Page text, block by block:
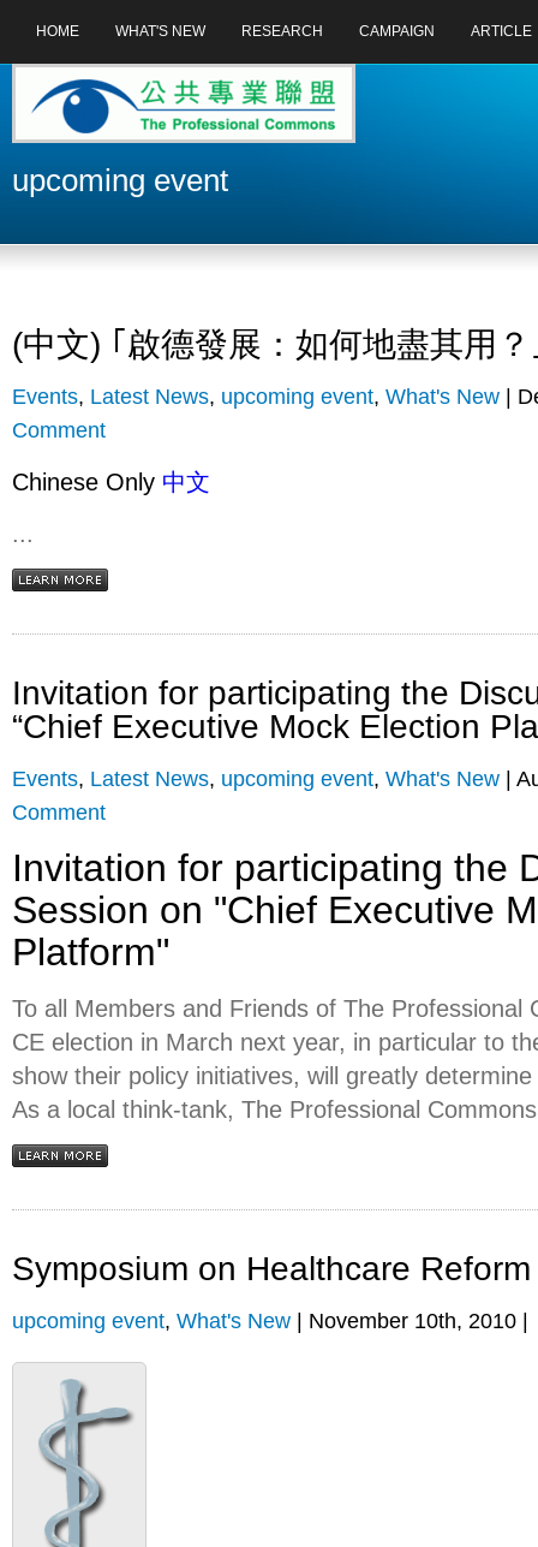
HOME WHAT'S NEW RESEARCH CAMPAIGN ARTICLE
upcoming event
(中文) ｢啟德發展：如何地盡其用
Events, Latest News, upcoming event, What's New |
Comment
Chinese Only 中文
...
Invitation for participating the
“Chief Executive Mock Election
Events, Latest News, upcoming event, What's New |
Comment
Invitation for participating the
Session on "Chief Executive
Platform"
To all Members and Friends of The Professional
CE election in March next year, in particular to
show their policy initiatives, will greatly
As a local think-tank, The Professional
Symposium on Healthcare Reform
upcoming event, What's New | November 10th, 2010 |